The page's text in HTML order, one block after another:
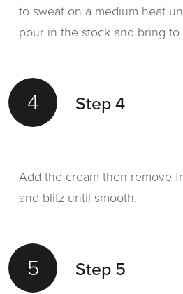
to sweat on a medium heat
pour in the stock and bring
4 Step 4
Add the cream then remove
and blitz until smooth.
5 Step 5